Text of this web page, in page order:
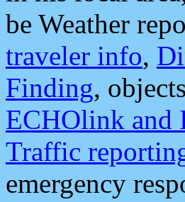
be Weather
traveler info,
Finding,
ECHOlink and
Traffic
emergency